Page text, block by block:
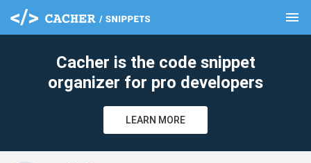
menu
Cacher is the code snippet
organizer for pro developers
LEARN MORE
clear